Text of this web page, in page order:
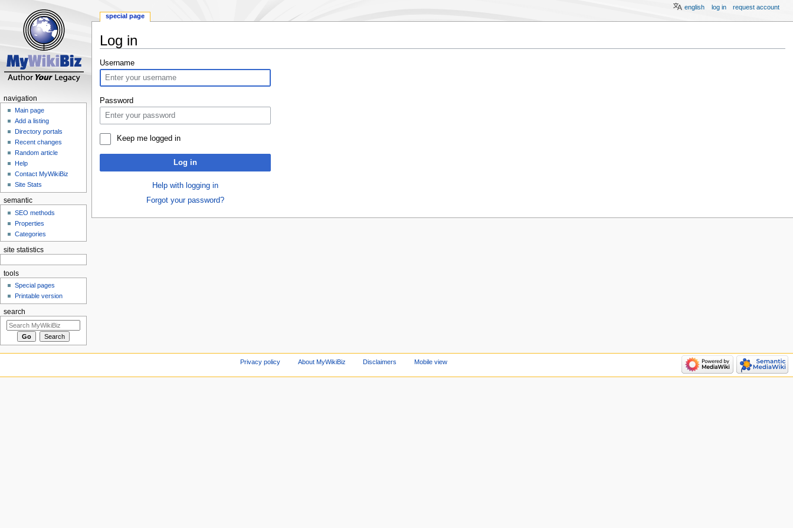
Log in
Jump
navigation
Jump
search
Username
Password
Keep me logged in
Log in
Help with logging in
Forgot your password?
special page
english log in request account
navigation
Main page
Add a listing
Directory portals
Recent changes
Random article
Help
Contact MyWikiBiz
Site Stats
semantic
SEO methods
Properties
Categories
site statistics
tools
Special pages
Printable version
search
Privacy policy About MyWikiBiz Disclaimers Mobile view